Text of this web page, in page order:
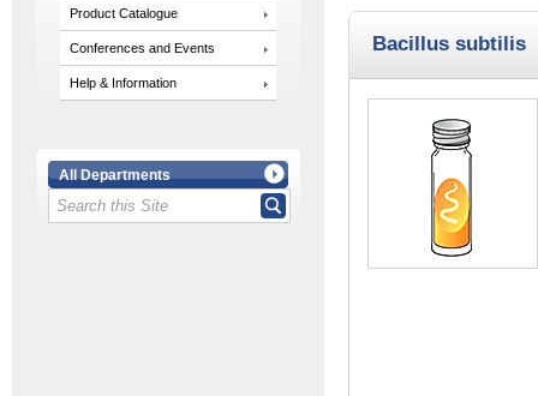
Product Catalogue
Conferences and Events
Help & Information
All Departments
Bacillus subtilis